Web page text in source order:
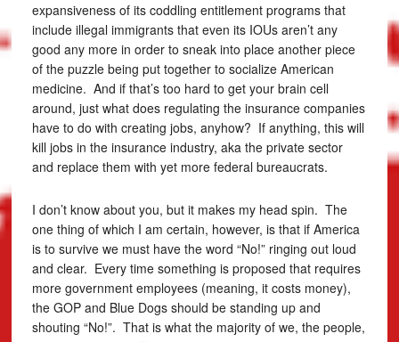
expansiveness of its coddling entitlement programs that
include illegal immigrants that even its IOUs aren’t any
good any more in order to sneak into place another piece
of the puzzle being put together to socialize American
medicine. And if that’s too hard to get your brain cell
around, just what does regulating the insurance companies
have to do with creating jobs, anyhow? If anything, this will
kill jobs in the insurance industry, aka the private sector
and replace them with yet more federal bureaucrats.
I don’t know about you, but it makes my head spin. The
one thing of which I am certain, however, is that if America
is to survive we must have the word “No!” ringing out loud
and clear. Every time something is proposed that requires
more government employees (meaning, it costs money),
the GOP and Blue Dogs should be standing up and
shouting “No!”. That is what the majority of we, the people,